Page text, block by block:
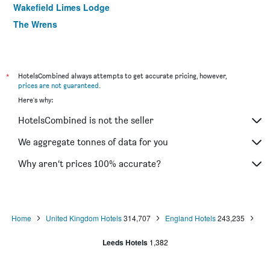
Wakefield Limes Lodge
The Wrens
Briggate Hotel
Holiday Inn Express Leeds City Centre - Armouries By IHG
Premier Inn Leeds City Centre - Leeds Arena
The Miners Arms
The White Swan
*
HotelsCombined always attempts to get accurate pricing, however,
prices are not guaranteed
Here's why:
HotelsCombined is not the seller
We aggregate tonnes of data for you
Why aren’t prices 100% accurate?
Home United Kingdom Hotels 314,707 England Hotels 243,235
Leeds Hotels 1,382